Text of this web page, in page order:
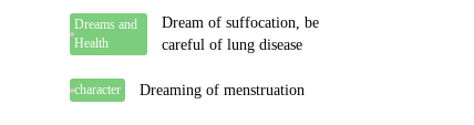
Dreams and
Health
Dream of suffocation, be
careful of lung disease
character Dreaming of menstruation